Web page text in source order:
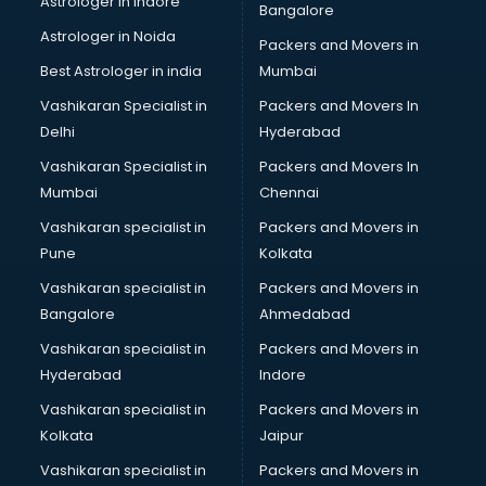
Block Chain services in ongole
Blouse Designers services in ongole
BMW On Rent services in ongole
Boat Service Center services in ongole
Body to Body Massage services in ongole
Body to body massage at home services in ongole
Book printing services in ongole
Bookkeeping services in ongole
Boutiques services in ongole
BPO services in ongole
BreakFast services in ongole
Bridal Jewellery on Rent services in ongole
Bridal Lehenga on Rent services in ongole
Bridal Makeup Artist services in ongole
Bridal Mehendi Artists services in ongole
Broadband Internet Service Providers services in ongole
Brochure Printing services in ongole
Astrologer in Noida
Best Astrologer in india
Vashikaran Specialist in
Delhi
Vashikaran Specialist in
Mumbai
Vashikaran specialist in
Pune
Vashikaran specialist in
Bangalore
Vashikaran specialist in
Hyderabad
Vashikaran specialist in
Kolkata
Vashikaran specialist in
Bangalore
Packers and Movers in
Mumbai
Packers and Movers In
Hyderabad
Packers and Movers In
Chennai
Packers and Movers in
Kolkata
Packers and Movers in
Ahmedabad
Packers and Movers in
Indore
Packers and Movers in
Jaipur
Packers and Movers in